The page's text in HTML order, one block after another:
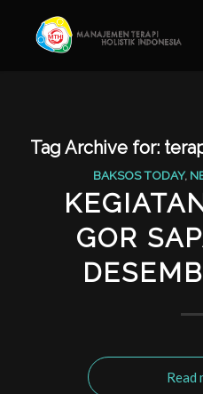
Tag Archive for:
BAKSOS TODAY,
GOR
Read